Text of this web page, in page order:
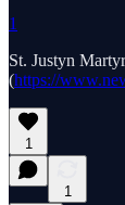
1
St. Justyn
(https://
1
1